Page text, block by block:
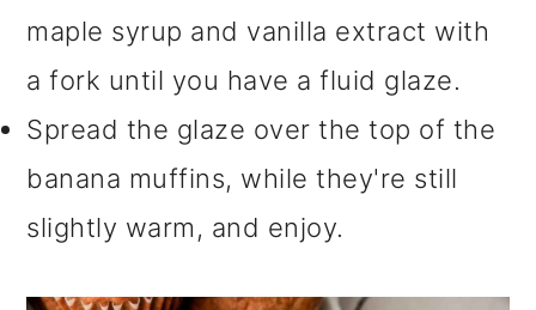
maple syrup and vanilla extract with
a fork until you have a fluid glaze.
Spread the glaze over the top of the
banana muffins, while they're still
slightly warm, and enjoy.